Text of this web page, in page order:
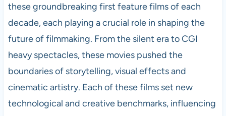
these groundbreaking first feature films of each
decade, each playing a crucial role in shaping the
future of filmmaking. From the silent era to CGI
heavy spectacles, these movies pushed the
boundaries of storytelling, visual effects and
cinematic artistry. Each of these films set new
technological and creative benchmarks, influencing